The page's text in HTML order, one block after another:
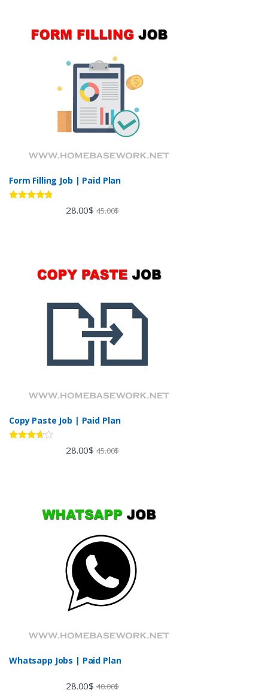
Form Filling Job | Paid Plan
28.00$ 45.00$
Copy Paste Job | Paid Plan
28.00$ 45.00$
Whatsapp Jobs | Paid Plan
28.00$ 40.00$